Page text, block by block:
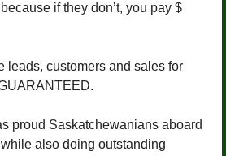
if they don’t, you pay $
leads, customers and sales for
proud Saskatchewanians aboard
also doing outstanding